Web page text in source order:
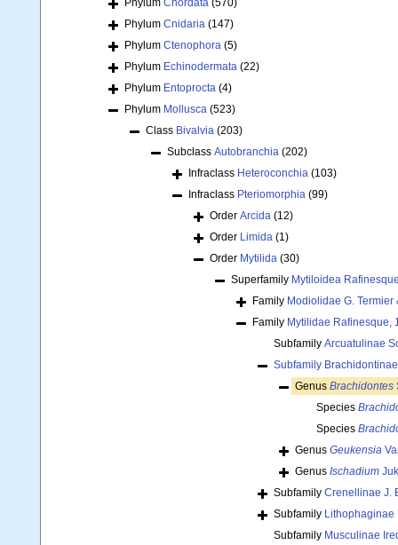
Phylum Chordata (570)
Phylum Cnidaria (147)
Phylum Ctenophora (5)
Phylum Echinodermata (22)
Phylum Entoprocta (4)
Phylum Mollusca (523)
Class Bivalvia (203)
Subclass Autobranchia (202)
Infraclass Heteroconchia (103)
Infraclass Pteriomorphia (99)
Order Arcida (12)
Order Limida (1)
Order Mytilida (30)
Superfamily Mytiloidea
Family Modiolidae G. Termier
Family Mytilidae Rafinesque,
Subfamily Arcuatulinae
Subfamily
Genus Brachidontes
Species
Species
Genus Geukensia
Genus Ischadium
Subfamily Crenellinae J.
Subfamily Lithophaginae
Subfamily Musculinae